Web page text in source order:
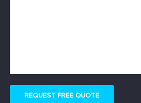
REQUEST FREE QUOTE